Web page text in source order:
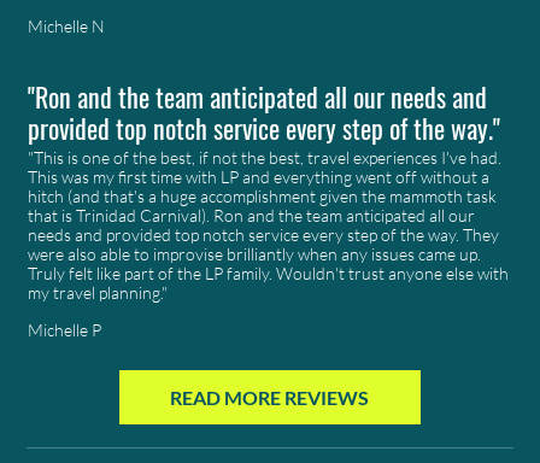
Michelle N
"Ron and the team anticipated all our needs and
provided top notch service every step of the way."
"This is one of the best, if not the best, travel experiences I've had.
This was my first time with LPand everything went off without a
hitch (and that's a huge accomplishment given the mammoth task
that is Trinidad Carnival). Ron and the team anticipated all our
needs and provided top notch service every step of the way. They
were also able to improvise brilliantly when any issues came up.
Truly felt like part of the LP family. Wouldn't trust anyone else with
my travel planning."
Michelle P
READ MORE REVIEWS